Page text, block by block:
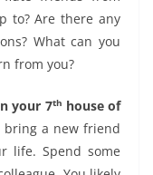
to? Are there any
What can you
from you?
your 7th house of
bring a new friend
life. Spend some